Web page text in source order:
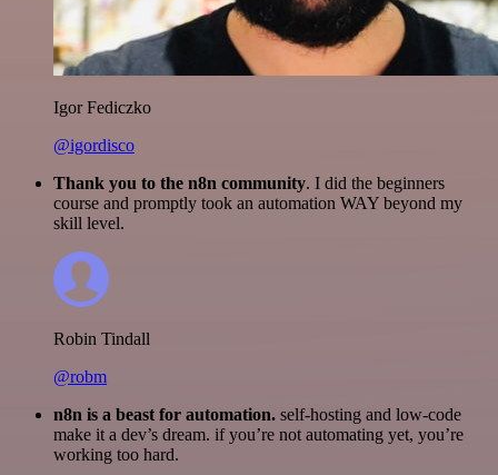
Igor Fediczko
@igordisco
Thank you to the n8n community. I did the beginners
course and promptly took an automation WAY beyond my
skill level.
Robin Tindall
@robm
n8n is a beast for automation. self-hosting and low-code
make it a dev’s dream. if you’re not automating yet, you’re
working too hard.